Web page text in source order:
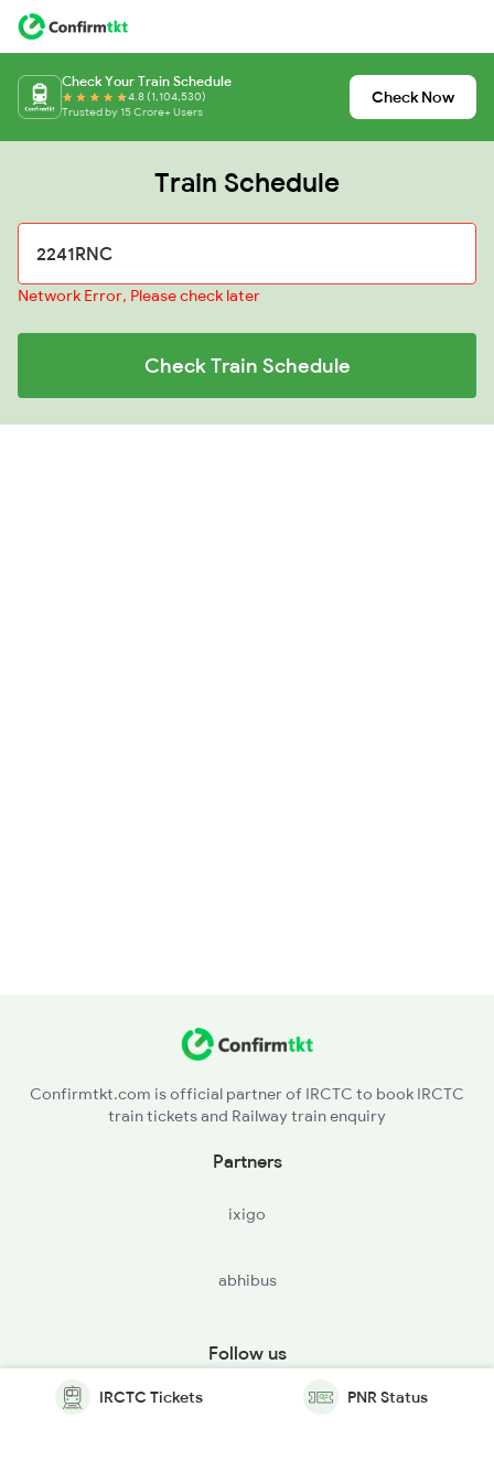
Check Your Train Schedule
4.8 (1,104,530)
Trusted by 15 Crore+ Users
Check Now
Train Schedule
Network Error, Please check later
Check Train Schedule
Confirmtkt.com is official partner of IRCTC to book IRCTC
train tickets and Railway train enquiry
Partners
ixigo
abhibus
Follow us
IRCTC Tickets PNR Status